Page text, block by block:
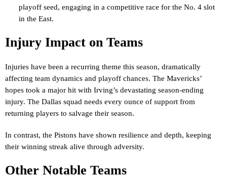
playoff seed, engaging in a competitive race for the No. 4 slot
in the East.
Injury Impact on Teams
Injuries have been a recurring theme this season, dramatically
affecting team dynamics and playoff chances. The Mavericks’
hopes took a major hit with Irving’s devastating season-ending
injury. The Dallas squad needs every ounce of support from
returning players to salvage their season.
In contrast, the Pistons have shown resilience and depth, keeping
their winning streak alive through adversity.
Other Notable Teams